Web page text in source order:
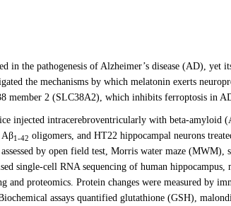
in the pathogenesis of Alzheimer’s disease (AD), yet
the mechanisms by which melatonin exerts
member 2 (SLC38A2), which inhibits ferroptosis in
injected intracerebroventricularly with beta-amyloid
Aβ1-42 oligomers, and HT22 hippocampal neurons
by open field test, Morris water maze (MWM),
single-cell RNA sequencing of human hippocampus,
and proteomics. Protein changes were measured by
assays quantified glutathione (GSH),